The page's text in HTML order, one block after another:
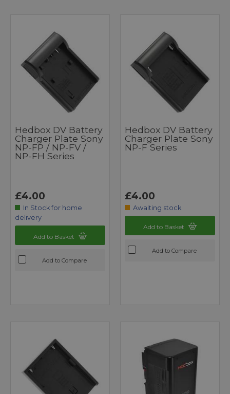
Hedbox DV Battery
Charger Plate Sony
NP-FP / NP-FV /
NP-FH Series
£4.00
In Stock for home
delivery
Add to Basket
Add to Compare
Hedbox DV Battery
Charger Plate Sony
NP-F Series
£4.00
Awaiting stock
Add to Basket
Add to Compare